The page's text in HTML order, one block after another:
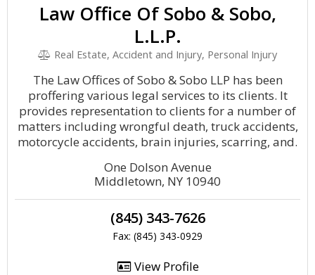
Law Office Of Sobo & Sobo,
L.L.P.
Real Estate, Accident and Injury, Personal Injury
The Law Offices of Sobo & Sobo LLP has been
proffering various legal services to its clients. It
provides representation to clients for a number of
matters including wrongful death, truck accidents,
motorcycle accidents, brain injuries, scarring, and.
One Dolson Avenue
Middletown, NY 10940
(845) 343-7626
Fax: (845) 343-0929
View Profile